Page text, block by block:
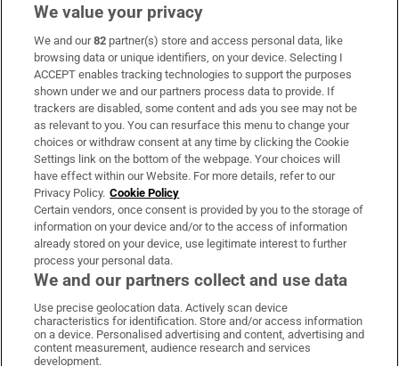
Subscribe
Support
About Us
Irish Times Products & Services
OUR PARTNERS:
Irish Times on WhatsApp
Irish Times on Facebook
Irish Times on X
Irish Times on LinkedIn
Irish Times on Instagram
We value your privacy
We and our82 partner(s) store and access personal data, like
browsing data or unique identifiers, on your device. Selecting I
ACCEPT enables tracking technologies to support the purposes
shown under we and our partners process data to provide. If
trackers are disabled, some content and ads you see may not be
as relevant to you. You can resurface this menu to change your
choices or withdraw consent at any time by clicking the Cookie
Settings link on the bottom of the webpage. Your choices will
have effect within our Website. For more details, refer to our
Privacy Policy. Cookie Policy
Certain vendors, once consent is provided by you to the storage of
information on your device and/or to the access of information
already stored on your device, use legitimate interest to further
process your personal data.
We and our partners collect and use data
Use precise geolocation data. Actively scan device
characteristics for identification. Store and/or access information
on a device. Personalised advertising and content, advertising and
content measurement, audience research and services
development.